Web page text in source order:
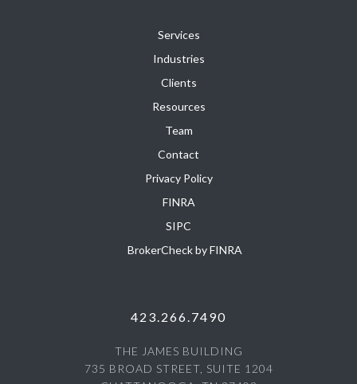
Services
Industries
Clients
Resources
Team
Contact
Privacy Policy
FINRA
SIPC
BrokerCheck by FINRA
423.266.7490
THE JAMES BUILDING
735 BROAD STREET, SUITE 1204